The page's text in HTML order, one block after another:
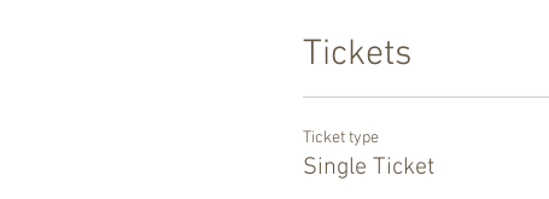
Tickets
Ticket type
Single Ticket